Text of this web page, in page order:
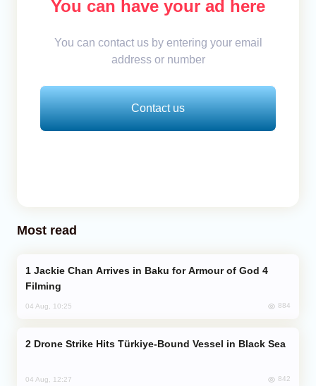
You can have your ad here
You can contact us by entering your email
address or number
Contact us
Most read
Filming
04 Aug, 10:25 884
Drone Strike Hits Türkiye-Bound Vessel in Black Sea
04 Aug, 12:27 842